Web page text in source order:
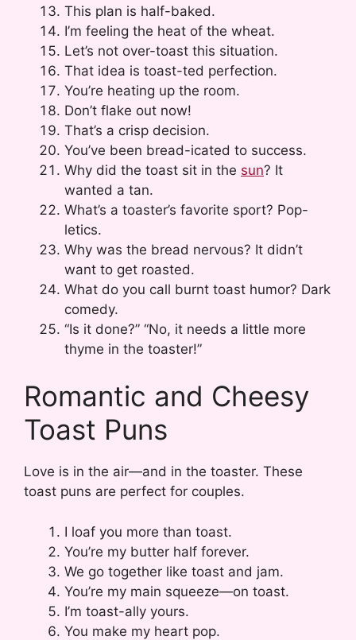
This plan is half-baked.
I’m feeling the heat of the wheat.
Let’s not over-toast this situation.
That idea is toast-ted perfection.
You’re heating up the room.
Don’t flake out now!
That’s a crisp decision.
You’ve been bread-icated to success.
Why did the toast sit in the sun? It
wanted a tan.
What’s a toaster’s favorite sport? Pop-
letics.
Why was the bread nervous? It didn’t
want to get roasted.
What do you call burnt toast humor? Dark
comedy.
“Is it done?” “No, it needs a little more
thyme in the toaster!”
Romantic and Cheesy
Toast Puns
Love is in the air—and in the toaster. These
toast puns are perfect for couples.
I loaf you more than toast.
You’re my butter half forever.
We go together like toast and jam.
You’re my main squeeze—on toast.
I’m toast-ally yours.
You make my heart pop.